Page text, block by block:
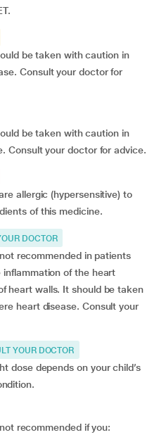
be taken with caution in
Consult your doctor for
be taken with caution in
Consult your doctor for advice.
allergic (hypersensitive) to
of this medicine.
DOCTOR
recommended in patients
of the heart
heart walls. It should be taken
heart disease. Consult your
YOUR DOCTOR
dose depends on your child’s
recommended if you: